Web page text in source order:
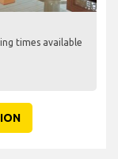
times available